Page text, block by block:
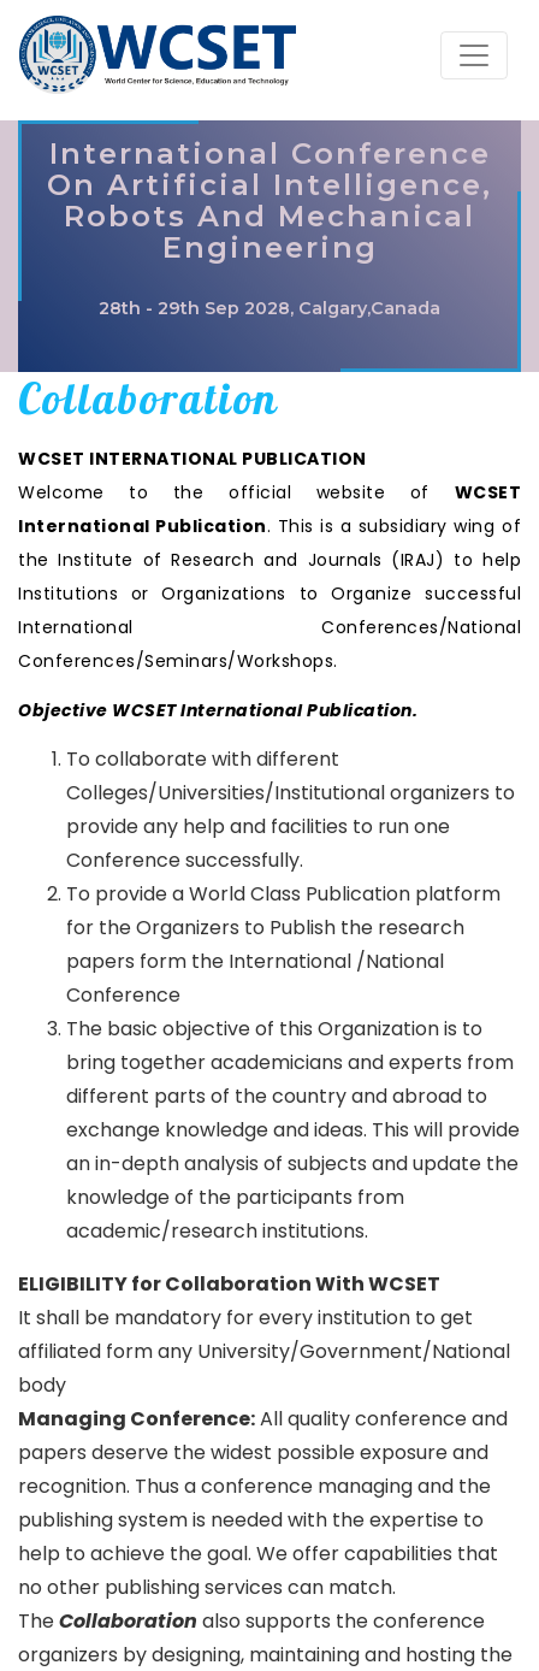
International Conference
On Artificial Intelligence,
Robots And Mechanical
Engineering
28th - 29th Sep 2028, Calgary,Canada
Collaboration
WCSET INTERNATIONAL PUBLICATION
Welcome to the official website of WCSET
International Publication. This is a subsidiary wing of
the Institute of Research and Journals (IRAJ) to help
Institutions or Organizations to Organize successful
International Conferences/National
Conferences/Seminars/Workshops.
Objective WCSET International Publication.
To collaborate with different
Colleges/Universities/Institutional organizers to
provide any help and facilities to run one
Conference successfully.
To provide a World Class Publication platform
for the Organizers to Publish the research
papers form the International /National
Conference
The basic objective of this Organization is to
bring together academicians and experts from
different parts of the country and abroad to
exchange knowledge and ideas. This will provide
an in-depth analysis of subjects and update the
knowledge of the participants from
academic/research institutions.
ELIGIBILITY for Collaboration With WCSET
It shall be mandatory for every institution to get
affiliated form any University/Government/National
body
Managing Conference:All quality conference and
papers deserve the widest possible exposure and
recognition. Thus a conference managing and the
publishing system is needed with the expertise to
help to achieve the goal. We offer capabilities that
no other publishing services can match.
TheCollaboration also supports the conference
organizers by designing, maintaining and hosting the